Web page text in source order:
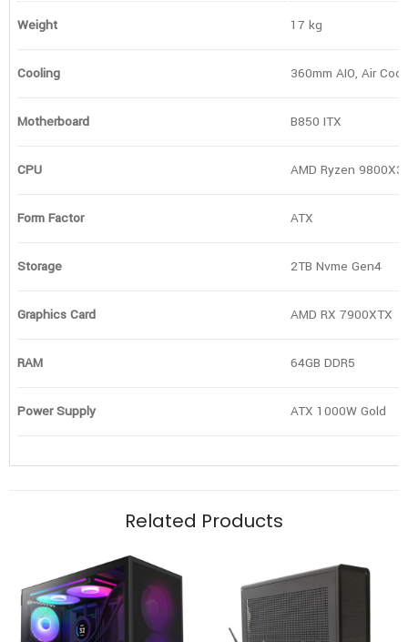
Weight 17 kg
Cooling 360mm AIO, Air
Motherboard B850 ITX
CPU AMD Ryzen
Form Factor ATX
Storage 2TB Nvme Gen4
Graphics Card AMD RX 7900XTX
RAM 64GB DDR5
Power Supply ATX 1000W Gold
Related Products